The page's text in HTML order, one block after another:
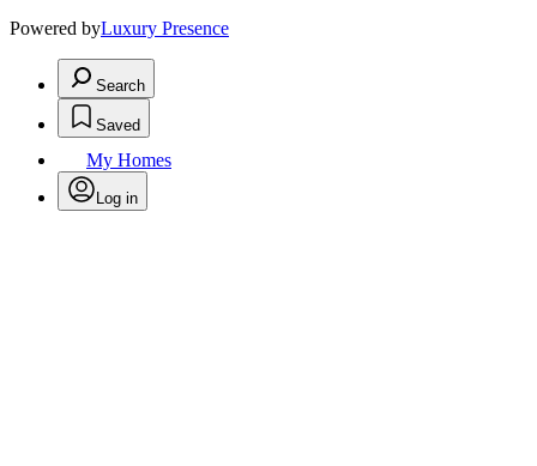
Powered byLuxury Presence
Search
Saved
My Homes
Log in